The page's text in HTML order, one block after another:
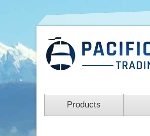
Products